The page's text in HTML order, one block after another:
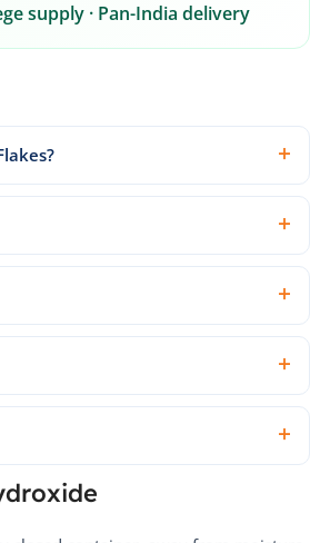
supply · Pan-India delivery